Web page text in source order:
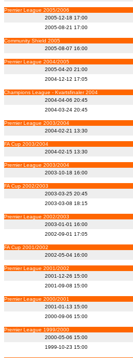
Premier League 2005/2006
2005-12-18 17:00
2005-08-21 17:00
Community Shield 2005
2005-08-07 16:00
Premier League 2004/2005
2005-04-20 21:00
2004-12-12 17:05
Champions League - Kvartsfinaler 2004
2004-04-06 20:45
2004-03-24 20:45
Premier League 2003/2004
2004-02-21 13:30
FA Cup 2003/2004
2004-02-15 13:30
Premier League 2003/2004
2003-10-18 16:00
FA Cup 2002/2003
2003-03-25 20:45
2003-03-08 18:15
Premier League 2002/2003
2003-01-01 16:00
2002-09-01 17:05
FA Cup 2001/2002
2002-05-04 16:00
Premier League 2001/2002
2001-12-26 15:00
2001-09-08 15:00
Premier League 2000/2001
2001-01-13 15:00
2000-09-06 15:00
Premier League 1999/2000
2000-05-06 15:00
1999-10-23 15:00